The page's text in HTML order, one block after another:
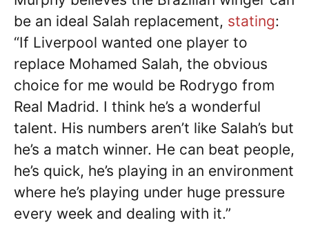
be an ideal Salah replacement, stating:
“If Liverpool wanted one player to
replace Mohamed Salah, the obvious
choice for me would be Rodrygo from
Real Madrid. I think he’s a wonderful
talent. His numbers aren’t like Salah’s but
he’s a match winner. He can beat people,
he’s quick, he’s playing in an environment
where he’s playing under huge pressure
every week and dealing with it.”